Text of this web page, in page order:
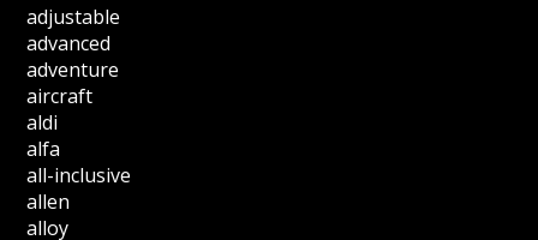
adjustable
advanced
adventure
aircraft
aldi
alfa
all-inclusive
allen
alloy